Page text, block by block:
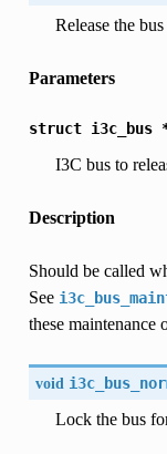
Release the
Parameters
struct i3c_bus
I3C bus to
Description
Should be called
See
these maintenance
void
Lock the bus